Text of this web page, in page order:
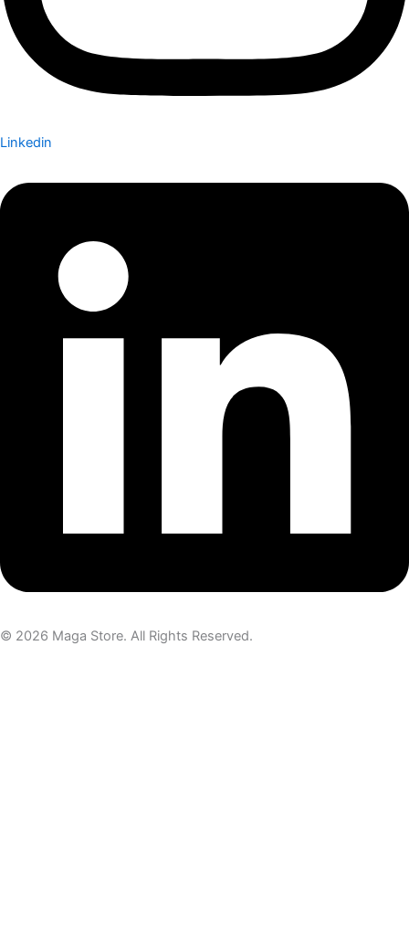
Linkedin
© 2026 Maga Store. All Rights Reserved.